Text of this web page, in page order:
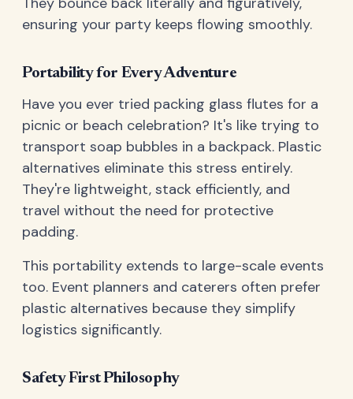
ensuring your party keeps flowing smoothly.
Portability for Every Adventure
Have you ever tried packing glass flutes for a
picnic or beach celebration? It's like trying to
transport soap bubbles in a backpack. Plastic
alternatives eliminate this stress entirely.
They're lightweight, stack efficiently, and
travel without the need for protective
padding.
This portability extends to large-scale events
too. Event planners and caterers often prefer
plastic alternatives because they simplify
logistics significantly.
Safety First Philosophy